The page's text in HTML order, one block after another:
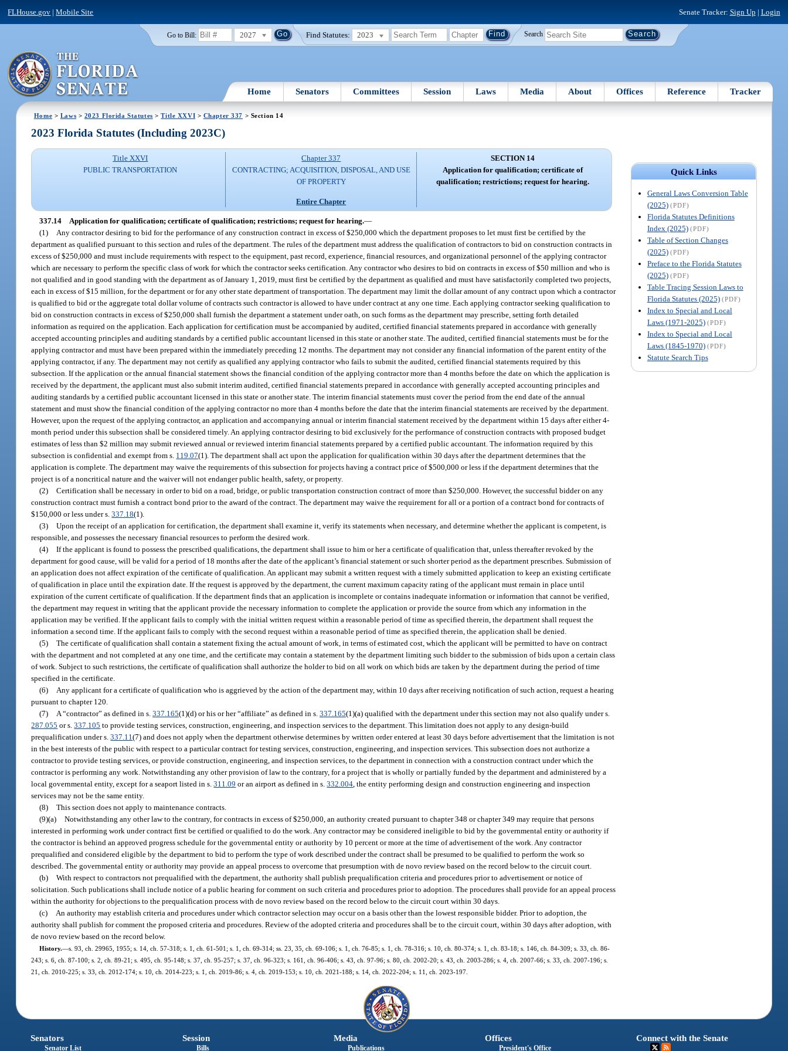
FLHouse.gov |Mobile Site Senate Tracker: Sign Up | Login
Go to Bill: 2027 Find Statutes: 2023 Search
Home Senators Committees Session Laws Media About Offices Reference Tracker
Home > Laws > 2023 Florida Statutes >Title XXVI > Chapter 337 > Section 14
Quick Links
General Laws Conversion Table
(2025) (PDF)
Florida Statutes Definitions
Index (2025) (PDF)
Table of Section Changes
(2025) (PDF)
Preface to the Florida Statutes
(2025) (PDF)
Table Tracing Session Laws to
Florida Statutes (2025) (PDF)
Index to Special and Local
Laws (1971-2025) (PDF)
Index to Special and Local
Laws (1845-1970) (PDF)
Statute Search Tips
2023 Florida Statutes (Including 2023C)
Title XXVI
PUBLIC TRANSPORTATION
Chapter 337
CONTRACTING; ACQUISITION, DISPOSAL, AND USE
OF PROPERTY
Entire Chapter
SECTION 14
Application for qualification; certificate of
qualification; restrictions; request for hearing.
337.14 Application for qualification; certificate of qualification; restrictions; request for hearing.—
(1)
Any contractor desiring to bid for the performance of any construction contract in excess of $250,000 which the department proposes to let must first be certified by the
department as qualified pursuant to this section and rules of the department. The rules of the department must address the qualification of contractors to bid on construction contracts in
excess of $250,000 and must include requirements with respect to the equipment, past record, experience, financial resources, and organizational personnel of the applying contractor
which are necessary to perform the specific class of work for which the contractor seeks certification. Any contractor who desires to bid on contracts in excess of $50 million and who is
not qualified and in good standing with the department as of January 1, 2019, must first be certified by the department as qualified and must have satisfactorily completed two projects,
each in excess of $15 million, for the department or for any other state department of transportation. The department may limit the dollar amount of any contract upon which a contractor
is qualified to bid or the aggregate total dollar volume of contracts such contractor is allowed to have under contract at any one time. Each applying contractor seeking qualification to
bid on construction contracts in excess of $250,000 shall furnish the department a statement under oath, on such forms as the department may prescribe, setting forth detailed
information as required on the application. Each application for certification must be accompanied by audited, certified financial statements prepared in accordance with generally
accepted accounting principles and auditing standards by a certified public accountant licensed in this state or another state. The audited, certified financial statements must be for the
applying contractor and must have been prepared within the immediately preceding 12 months. The department may not consider any financial information of the parent entity of the
applying contractor, if any. The department may not certify as qualified any applying contractor who fails to submit the audited, certified financial statements required by this
subsection. If the application or the annual financial statement shows the financial condition of the applying contractor more than 4 months before the date on which the application is
received by the department, the applicant must also submit interim audited, certified financial statements prepared in accordance with generally accepted accounting principles and
auditing standards by a certified public accountant licensed in this state or another state. The interim financial statements must cover the period from the end date of the annual
statement and must show the financial condition of the applying contractor no more than 4 months before the date that the interim financial statements are received by the department.
However, upon the request of the applying contractor, an application and accompanying annual or interim financial statement received by the department within 15 days after either 4-
month period under this subsection shall be considered timely. An applying contractor desiring to bid exclusively for the performance of construction contracts with proposed budget
estimates of less than $2 million may submit reviewed annual or reviewed interim financial statements prepared by a certified public accountant. The information required by this
subsection is confidential and exempt from s. 119.07(1). The department shall act upon the application for qualification within 30 days after the department determines that the
application is complete. The department may waive the requirements of this subsection for projects having a contract price of $500,000 or less if the department determines that the
project is of a noncritical nature and the waiver will not endanger public health, safety, or property.
(2) Certification shall be necessary in order to bid on a road, bridge, or public transportation construction contract of more than $250,000. However, the successful bidder on any
construction contract must furnish a contract bond prior to the award of the contract. The department may waive the requirement for all or a portion of a contract bond for contracts of
$150,000 or less under s.337.18(1).
(3) Upon the receipt of an application for certification, the department shall examine it, verify its statements when necessary, and determine whether the applicant is competent, is
responsible, and possesses the necessary financial resources to perform the desired work.
(4) If the applicant is found to possess the prescribed qualifications, the department shall issue to him or her a certificate of qualification that, unless thereafter revoked by the
department for good cause, will be valid for a period of 18 months after the date of the applicant’s financial statement or such shorter period as the department prescribes. Submission of
an application does not affect expiration of the certificate of qualification. An applicant may submit a written request with a timely submitted application to keep an existing certificate
of qualification in place until the expiration date. If the request is approved by the department, the current maximum capacity rating of the applicant must remain in place until
expiration of the current certificate of qualification. If the department finds that an application is incomplete or contains inadequate information or information that cannot be verified,
the department may request in writing that the applicant provide the necessary information to complete the application or provide the source from which any information in the
application may be verified. If the applicant fails to comply with the initial written request within a reasonable period of time as specified therein, the department shall request the
information a second time. If the applicant fails to comply with the second request within a reasonable period of time as specified therein, the application shall be denied.
(5) The certificate of qualification shall contain a statement fixing the actual amount of work, in terms of estimated cost, which the applicant will be permitted to have on contract
with the department and not completed at any one time, and the certificate may contain a statement by the department limiting such bidder to the submission of bids upon a certain class
of work. Subject to such restrictions, the certificate of qualification shall authorize the holder to bid on all work on which bids are taken by the department during the period of time
specified in the certificate.
(6)
Any applicant for a certificate of qualification who is aggrieved by the action of the department may, within 10 days after receiving notification of such action, request a hearing
pursuant to chapter 120.
(7)
A “contractor” as defined in s.337.165(1)(d) or his or her “affiliate” as defined in s.337.165(1)(a) qualified with the department under this section may not also qualify under s.
287.055 or s.337.105 to provide testing services, construction, engineering, and inspection services to the department. This limitation does not apply to any design-build
prequalification under s.337.11(7) and does not apply when the department otherwise determines by written order entered at least 30 days before advertisement that the limitation is not
in the best interests of the public with respect to a particular contract for testing services, construction, engineering, and inspection services. This subsection does not authorize a
contractor to provide testing services, or provide construction, engineering, and inspection services, to the department in connection with a construction contract under which the
contractor is performing any work. Notwithstanding any other provision of law to the contrary, for a project that is wholly or partially funded by the department and administered by a
local governmental entity, except for a seaport listed in s.311.09 or an airport as defined in s.332.004 , the entity performing design and construction engineering and inspection
services may not be the same entity.
(8) This section does not apply to maintenance contracts.
(9)(a) Notwithstanding any other law to the contrary, for contracts in excess of $250,000, an authority created pursuant to chapter 348 or chapter 349 may require that persons
interested in performing work under contract first be certified or qualified to do the work. Any contractor may be considered ineligible to bid by the governmental entity or authority if
the contractor is behind an approved progress schedule for the governmental entity or authority by 10 percent or more at the time of advertisement of the work. Any contractor
prequalified and considered eligible by the department to bid to perform the type of work described under the contract shall be presumed to be qualified to perform the work so
described. The governmental entity or authority may provide an appeal process to overcome that presumption with de novo review based on the record below to the circuit court.
(b) With respect to contractors not prequalified with the department, the authority shall publish prequalification criteria and procedures prior to advertisement or notice of
solicitation. Such publications shall include notice of a public hearing for comment on such criteria and procedures prior to adoption. The procedures shall provide for an appeal process
within the authority for objections to the prequalification process with de novo review based on the record below to the circuit court within 30 days.
(c)
An authority may establish criteria and procedures under which contractor selection may occur on a basis other than the lowest responsible bidder. Prior to adoption, the
authority shall publish for comment the proposed criteria and procedures. Review of the adopted criteria and procedures shall be to the circuit court, within 30 days after adoption, with
de novo review based on the record below.
History.—s. 93, ch. 29965, 1955; s. 14, ch. 57-318; s. 1, ch. 61-501; s. 1, ch. 69-314; ss. 23, 35, ch. 69-106; s. 1, ch. 76-85; s. 1, ch. 78-316; s. 10, ch. 80-374; s. 1, ch. 83-18; s. 146, ch. 84-309; s. 33, ch. 86-
243; s. 6, ch. 87-100; s. 2, ch. 89-21; s. 495, ch. 95-148; s. 37, ch. 95-257; s. 37, ch. 96-323; s. 161, ch. 96-406; s. 43, ch. 97-96; s. 80, ch. 2002-20; s. 43, ch. 2003-286; s. 4, ch. 2007-66; s. 33, ch. 2007-196; s.
21, ch. 2010-225; s. 33, ch. 2012-174; s. 10, ch. 2014-223; s. 1, ch. 2019-86; s. 4, ch. 2019-153; s. 10, ch. 2021-188; s. 14, ch. 2022-204; s. 11, ch. 2023-197.
Senators
Senator List
Session
Bills
Media
Publications
Offices
President's Office
Connect with the Senate